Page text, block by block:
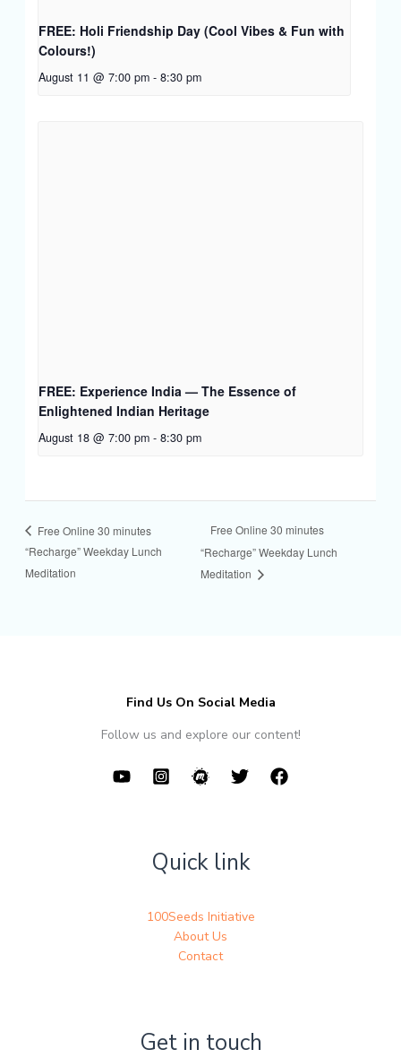
FREE: Holi Friendship Day (Cool Vibes & Fun with
Colours!)
August 11 @ 7:00 pm - 8:30 pm
FREE: Experience India — The Essence of
Enlightened Indian Heritage
August 18 @ 7:00 pm - 8:30 pm
Free Online 30 minutes
“Recharge” Weekday Lunch
Meditation
Free Online 30 minutes
“Recharge” Weekday Lunch
Meditation
Find Us On Social Media
Follow us and explore our content!
Quick link
100Seeds Initiative
About Us
Contact
Get in touch